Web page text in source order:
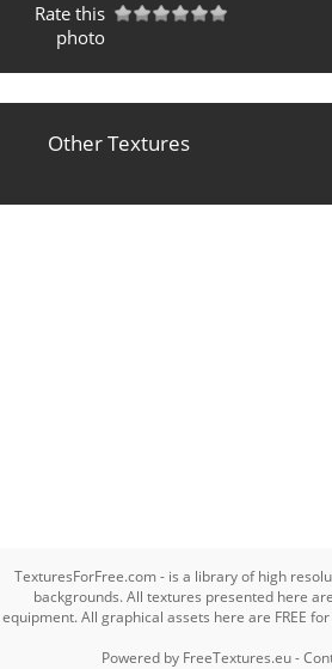
Rate this
photo
Other Textures
TexturesForFree.com - is a library of high
backgrounds. All textures presented here
equipment. All graphical assets here are FREE
Powered by FreeTextures.eu-